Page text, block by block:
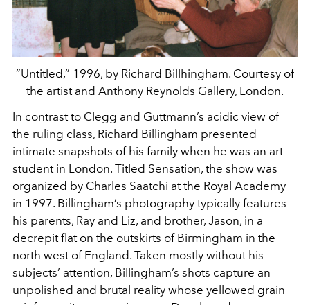
”Untitled,” 1996, by Richard Billhingham. Courtesy of
the artist and Anthony Reynolds Gallery, London.
In contrast to Clegg and Guttmann’s acidic view of
the ruling class, Richard Billingham presented
intimate snapshots of his family when he was an art
student in London. Titled Sensation, the show was
organized by Charles Saatchi at the Royal Academy
in 1997. Billingham’s photography typically features
his parents, Ray and Liz, and brother, Jason, in a
decrepit flat on the outskirts of Birmingham in the
north west of England. Taken mostly without his
subjects’ attention, Billingham’s shots capture an
unpolished and brutal reality whose yellowed grain